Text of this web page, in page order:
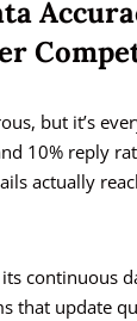
but it’s
10% reply
actually
continuous
that update